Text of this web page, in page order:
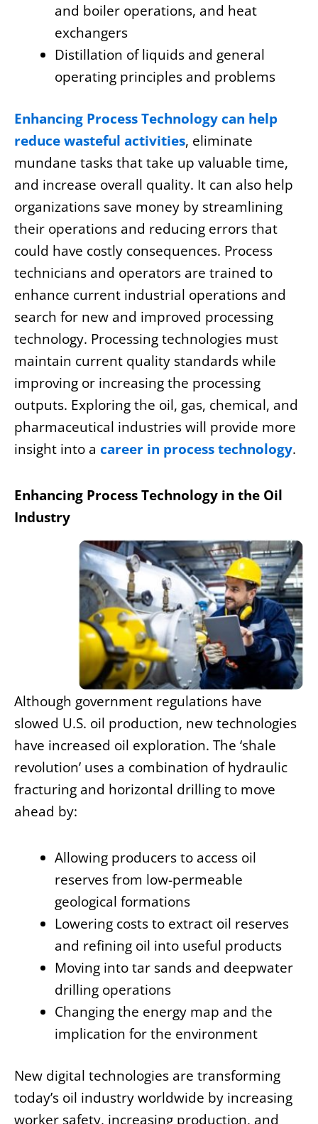
and boiler operations, and heat
exchangers
Distillation of liquids and general
operating principles and problems
Enhancing Process Technology can help
reduce wasteful activities, eliminate
mundane tasks that take up valuable time,
and increase overall quality. It can also help
organizations save money by streamlining
their operations and reducing errors that
could have costly consequences. Process
technicians and operators are trained to
enhance current industrial operations and
search for new and improved processing
technology. Processing technologies must
maintain current quality standards while
improving or increasing the processing
outputs. Exploring the oil, gas, chemical, and
pharmaceutical industries will provide more
insight into a career in process technology.
Enhancing Process Technology in the Oil
Industry
Although government regulations have
slowed U.S. oil production, new technologies
have increased oil exploration. The ‘shale
revolution’ uses a combination of hydraulic
fracturing and horizontal drilling to move
ahead by:
Allowing producers to access oil
reserves from low-permeable
geological formations
Lowering costs to extract oil reserves
and refining oil into useful products
Moving into tar sands and deepwater
drilling operations
Changing the energy map and the
implication for the environment
New digital technologies are transforming
today’s oil industry worldwide by increasing
worker safety, increasing production, and